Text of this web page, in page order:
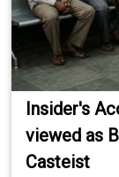
Insider's
viewed as
Casteist